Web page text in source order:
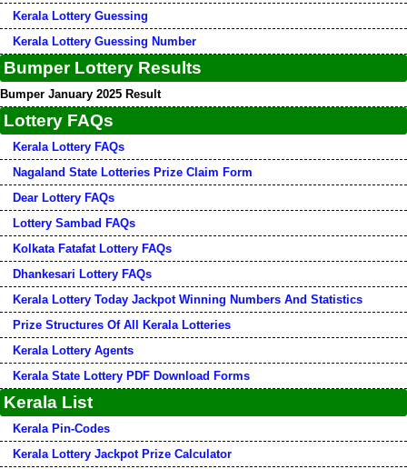
Kerala Lottery Guessing
Kerala Lottery Guessing Number
Bumper Lottery Results
Bumper January 2025 Result
Lottery FAQs
Kerala Lottery FAQs
Nagaland State Lotteries Prize Claim Form
Dear Lottery FAQs
Lottery Sambad FAQs
Kolkata Fatafat Lottery FAQs
Dhankesari Lottery FAQs
Kerala Lottery Today Jackpot Winning Numbers And Statistics
Prize Structures Of All Kerala Lotteries
Kerala Lottery Agents
Kerala State Lottery PDF Download Forms
Kerala List
Kerala Pin-Codes
Kerala Lottery Jackpot Prize Calculator